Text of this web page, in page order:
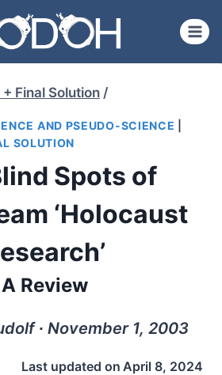
Final Solution /
AND PSEUDO-SCIENCE
SOLUTION
Spots of
‘Holocaust
A Review
∙ November 1, 2003
Last updated on April 8, 2024